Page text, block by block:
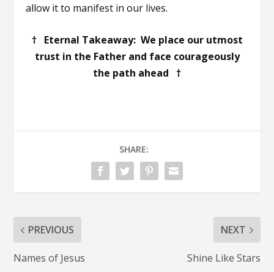
allow it to manifest in our lives.
† Eternal Takeaway: We place our utmost
trust in the Father and face courageously
the path ahead †
SHARE:
PREVIOUS
Names of Jesus
NEXT
Shine Like Stars